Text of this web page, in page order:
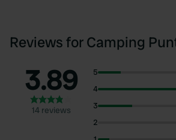
Reviews for Camping
3.89
14 reviews
5
4
3
2